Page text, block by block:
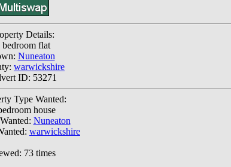
Details:
bedroom flat
Nuneaton
warwickshire
ID: 53271
Type Wanted:
house
Nuneaton
warwickshire
73 times